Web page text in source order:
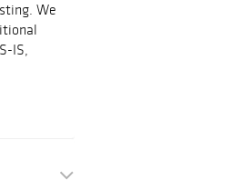
We
IS,